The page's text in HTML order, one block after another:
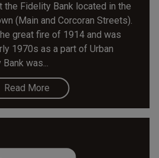
the Fidelity Bank located in the
(Main and Corcoran Streets).
great fire of 1914 and was
1970s as a part of Urban
was...
Read More